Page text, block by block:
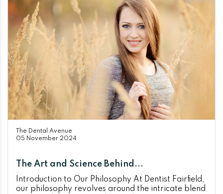
The Dental Avenue
05 November 2024
The Art and Science Behind...
Introduction to Our Philosophy At Dentist Fairfield,
our philosophy revolves around the intricate blend